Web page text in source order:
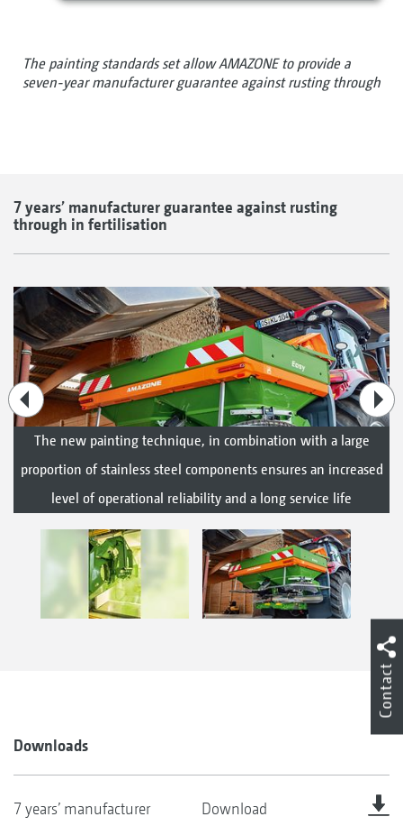
The painting standards set allow AMAZONE to provide a
seven-year manufacturer guarantee against rusting through
7 years’ manufacturer guarantee against rusting
through in fertilisation
The new painting technique, in combination with a large
proportion of stainless steel components ensures an increased
level of operational reliability and a long service life
Downloads
7 years’ manufacturer
Download
Contact